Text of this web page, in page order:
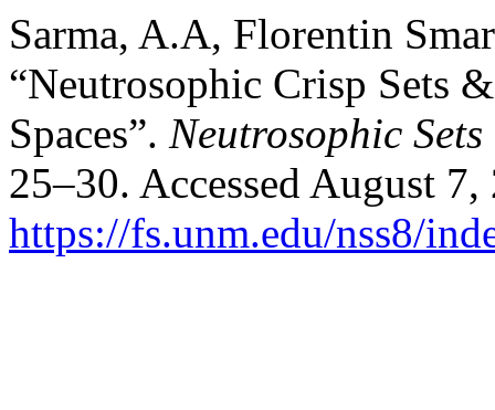
Sarma, A.A, Florentin
“Neutrosophic Crisp Sets
Spaces”. Neutrosophic Sets
25–30. Accessed August 7,
https://fs.unm.edu/nss8/